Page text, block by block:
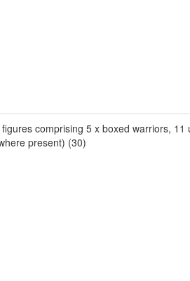
comprising 5 x boxed warriors,
present) (30)